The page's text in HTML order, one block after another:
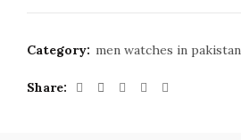
Category: men watches in pakistan
Share